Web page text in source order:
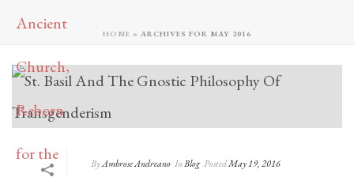
HOME » ARCHIVES FOR MAY 2016
ByAmbrose Andreano InBlog PostedMay 19, 2016